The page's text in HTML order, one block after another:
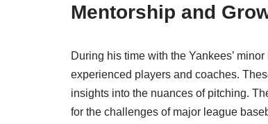
Mentorship and
During his time with the Yankees’
experienced players and coaches.
insights into the nuances of pitching.
for the challenges of major league